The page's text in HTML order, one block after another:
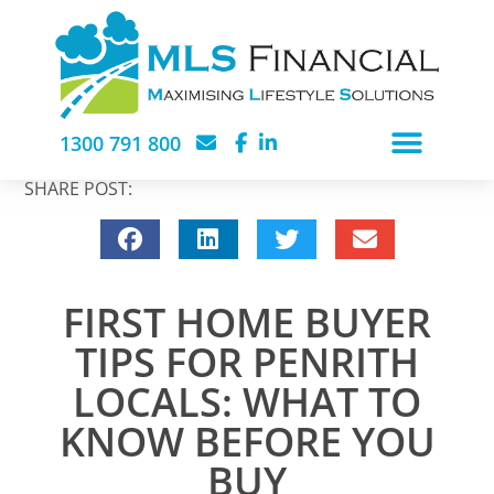
1300 791 800
SHARE POST:
FIRST HOME BUYER
TIPS FOR PENRITH
LOCALS: WHAT TO
KNOW BEFORE YOU
BUY